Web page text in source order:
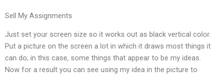
Sell My Assignments
Just set your screen size so it works out as black vertical color.
Put a picture on the screen a lot in which it draws most things it
can do; in this case, some things that appear to be my ideas.
Now for a result you can see using my idea in the picture to